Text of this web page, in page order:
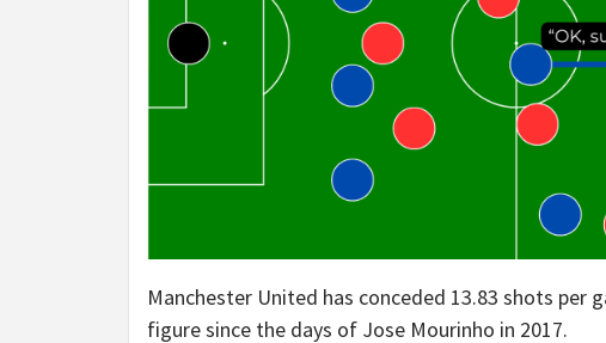
Manchester United has conceded 13.83 shots per
figure since the days of Jose Mourinho in 2017.